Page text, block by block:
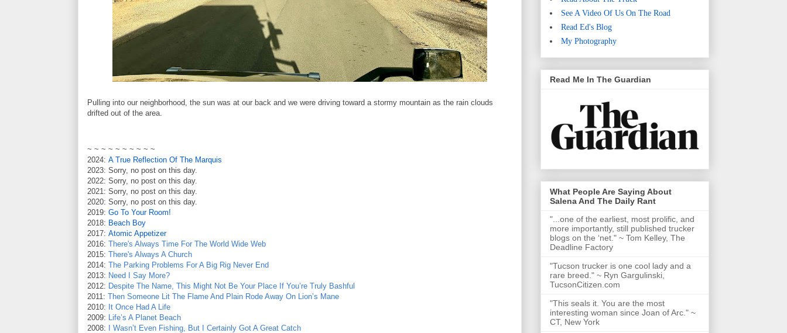
Pulling into our neighborhood, the sun was at our back and we were driving toward a stormy mountain as the rain clouds
drifted out of the area.
~ ~ ~ ~ ~ ~ ~ ~ ~ ~
2024: A True Reflection Of The Marquis
2023: Sorry, no post on this day.
2022: Sorry, no post on this day.
2021: Sorry, no post on this day.
2020: Sorry, no post on this day.
2019: Go To Your Room!
2018: Beach Boy
2017: Atomic Appetizer
2016: There's Always Time For The World Wide Web
2015: There's Always A Church
2014: The Parking Problems For A Big Rig Never End
2013: Need I Say More?
2012: Despite The Name, This Might Not Be Your Place If You’re Truly Bashful
2011: Then Someone Lit The Flame And Plain Rode Away On Lion’s Mane
2010: It Once Had A Life
2009:
Life’s A Planet Beach
2008:
I Wasn’t Even Fishing, But I Certainly Got A Great Catch
See A Video Of Us On The Road
Read Ed's Blog
My Photography
Read Me In The Guardian
What People Are Saying About
Salena And The Daily Rant
"...one of the earliest, most prolific, and
more importantly, still published trucker
blogs on the ‘net." ~ Tom Kelley, The
Deadline Factory
"Tucson trucker is one cool lady and a
rare breed." ~ Ryn Gargulinski,
TucsonCitizen.com
"This seals it. You are the most
interesting woman since Joan of Arc." ~
CT, New York